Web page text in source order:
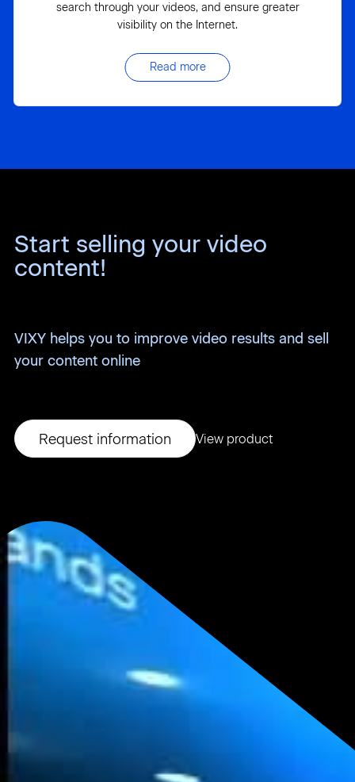
search through your videos, and ensure greater
visibility on the Internet.
Read more
Start selling your video
content!
VIXY helps you to improve video results and sell
your content online
Request information View product